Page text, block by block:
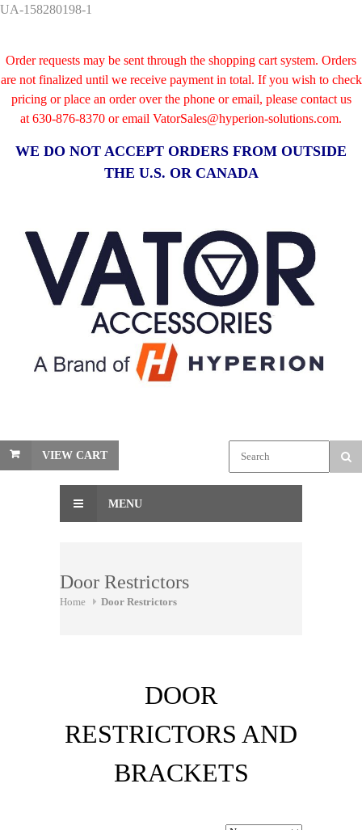
UA-158280198-1
Order requests may be sent through the shopping cart system. Orders
are not finalized until we receive payment in total. If you wish to check
pricing or place an order over the phone or email, please contact us
at 630-876-8370 or email VatorSales@hyperion-solutions.com.
WE DO NOT ACCEPT ORDERS FROM OUTSIDE
THE U.S. OR CANADA
VIEW CART
MENU
Door Restrictors
Home Door Restrictors
DOOR
RESTRICTORS AND
BRACKETS